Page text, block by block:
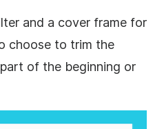
and a cover frame for
choose to trim the
of the beginning or